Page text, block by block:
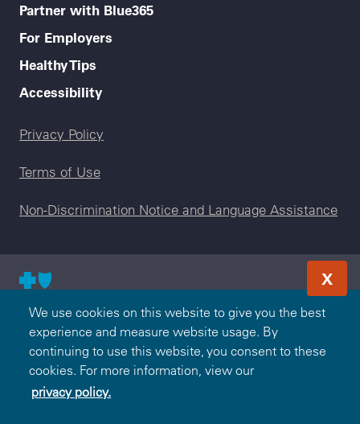
We use cookies on this website to give you the best
experience and measure website usage. By
continuing to use this website, you consent to these
cookies. For more information, view our
privacy policy.
X
Partner with Blue365
For Employers
Healthy Tips
Accessibility
Legal menu
Privacy Policy
Terms of Use
Non-Discrimination Notice and Language Assistance
© 2000-2026 Blue Cross and Blue Shield Association — All
Rights Reserved. The Blue365 program is brought to you by
the Blue Cross and Blue Shield Association. The Blue Cross
and Blue Shield Association is an association of independent,
locally operated Blue Cross and/or Blue Shield Companies.
Highmark Blue Shield is an independent licensee of the Blue